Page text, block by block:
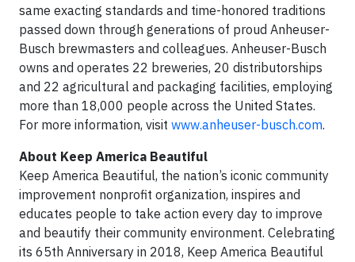
same exacting standards and time-honored traditions
passed down through generations of proud Anheuser-
Busch brewmasters and colleagues. Anheuser-Busch
owns and operates 22 breweries, 20 distributorships
and 22 agricultural and packaging facilities, employing
more than 18,000 people across the United States.
For more information, visit www.anheuser-busch.com.
About Keep America Beautiful
Keep America Beautiful, the nation’s iconic community
improvement nonprofit organization, inspires and
educates people to take action every day to improve
and beautify their community environment. Celebrating
its 65th Anniversary in 2018, Keep America Beautiful